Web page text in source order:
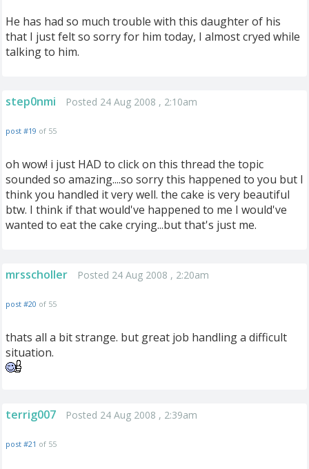
He has had so much trouble with this daughter of his
that I just felt so sorry for him today, I almost cryed while
talking to him.
step0nmi Posted 24 Aug 2008 , 2:10am
post #19 of 55
oh wow! i just HAD to click on this thread the topic
sounded so amazing....so sorry this happened to you but I
think you handled it very well. the cake is very beautiful
btw. I think if that would've happened to me I would've
wanted to eat the cake crying...but that's just me.
mrsscholler Posted 24 Aug 2008 , 2:20am
post #20 of 55
thats all a bit strange. but great job handling a difficult
situation.
terrig007 Posted 24 Aug 2008 , 2:39am
post #21 of 55